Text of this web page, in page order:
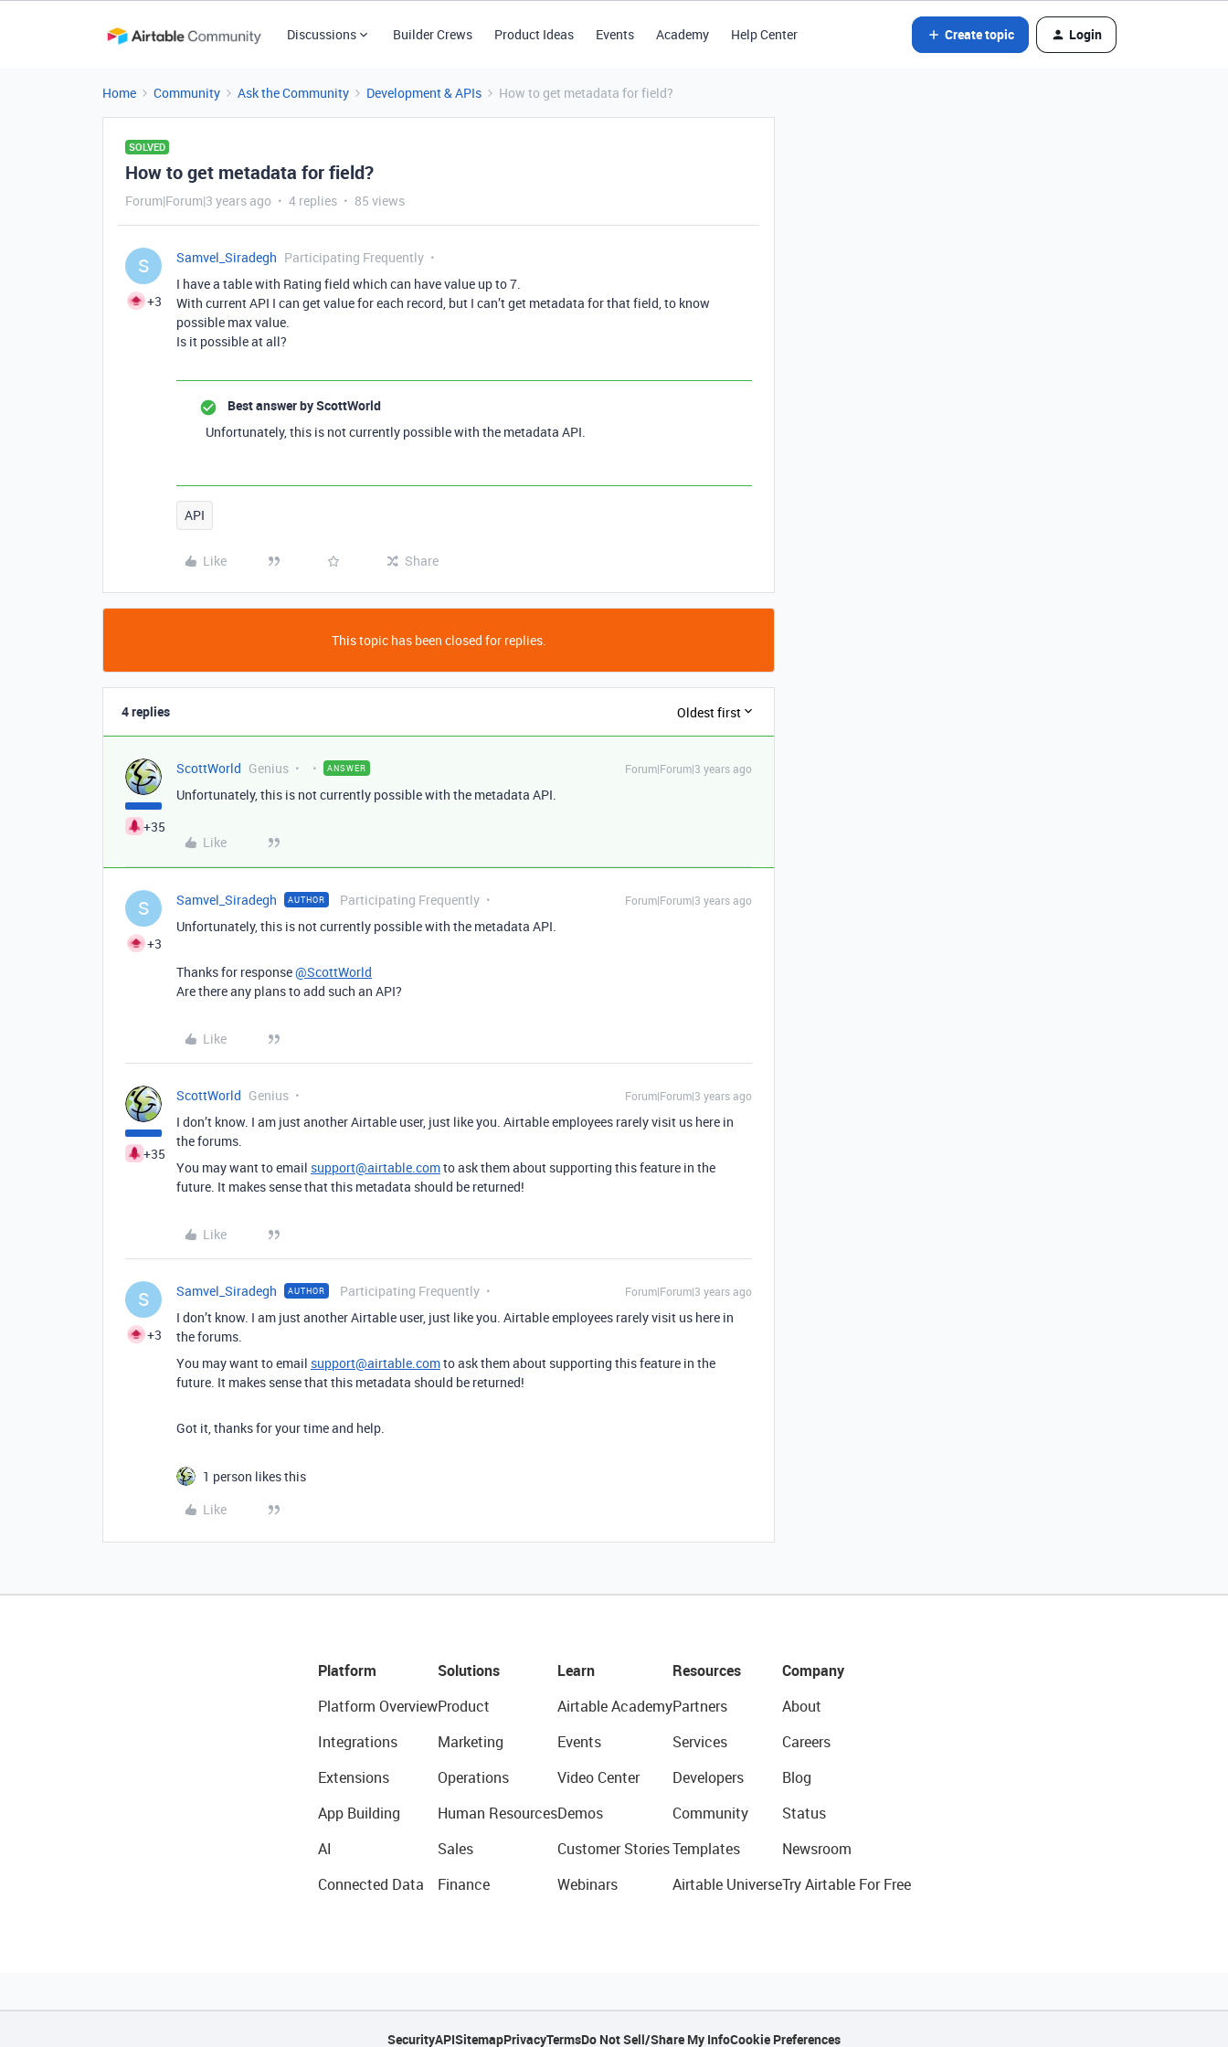
Discussions Builder Crews Product Ideas Events Academy Help Center Create topic Login
Home Community Ask the Community Development & APIs How to get metadata for field?
SOLVED
How to get metadata for field?
Forum|Forum|3 years ago 4 replies 85 views
S
+3
Samvel_Siradegh Participating Frequently
I have a table with Rating field which can have value up to 7.
With current API I can get value for each record, but I can’t get metadata for that field, to know
possible max value.
Is it possible at all?
Best answer byScottWorld
Unfortunately, this is not currently possible with the metadata API.
API
Like Share
This topic has been closed for replies.
4 replies Oldest first
+35
ScottWorld Genius ANSWER Forum|Forum|3 years ago
Unfortunately, this is not currently possible with the metadata API.
Like
S
+3
Samvel_Siradegh AUTHOR Participating Frequently Forum|Forum|3 years ago
Unfortunately, this is not currently possible with the metadata API.
Thanks for response@ScottWorld
Are there any plans to add such an API?
Like
+35
ScottWorld Genius Forum|Forum|3 years ago
I don’t know. I am just another Airtable user, just like you. Airtable employees rarely visit us here in
the forums.
You may want to email support@airtable.comto ask them about supporting this feature in the
future. It makes sense that this metadata should be returned!
Like
S
+3
Samvel_Siradegh AUTHOR Participating Frequently Forum|Forum|3 years ago
I don’t know. I am just another Airtable user, just like you. Airtable employees rarely visit us here in
the forums.
You may want to email support@airtable.comto ask them about supporting this feature in the
future. It makes sense that this metadata should be returned!
Got it, thanks for your time and help.
1 person likes this
Like
Platform
Platform Overview
Integrations
Extensions
App Building
AI
Connected Data
Solutions
Product
Marketing
Operations
Human Resources
Sales
Finance
Learn
Airtable Academy
Events
Video Center
Demos
Customer Stories
Webinars
Resources
Partners
Services
Developers
Community
Templates
Airtable Universe
Company
About
Careers
Blog
Status
Newsroom
Try Airtable For Free
SecurityAPISitemapPrivacyTermsDo Not Sell/Share My InfoCookie Preferences